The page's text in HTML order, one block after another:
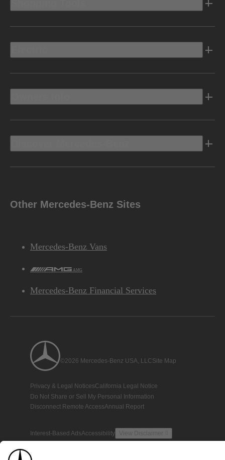
Other Mercedes-Benz Sites
Mercedes-Benz Vans
AMG
Mercedes-Benz Financial Services
©2026 Mercedes-Benz USA, LLCSite Map
Privacy & Legal NoticesCalifornia Legal Notice
Do Not Share or Sell My Personal Information
Disconnect Remote AccessAnnual Report
Interest-Based AdsAccessibility View Disclaimer